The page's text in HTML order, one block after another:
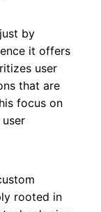
by
it offers
user
that are
focus on
rooted in